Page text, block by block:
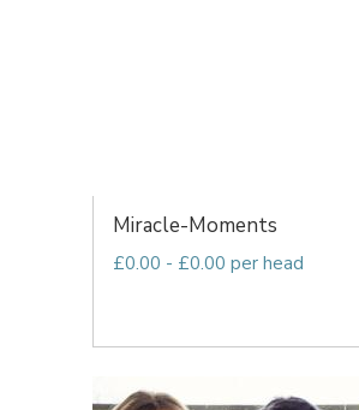
Miracle-Moments
£0.00 - £0.00 per head